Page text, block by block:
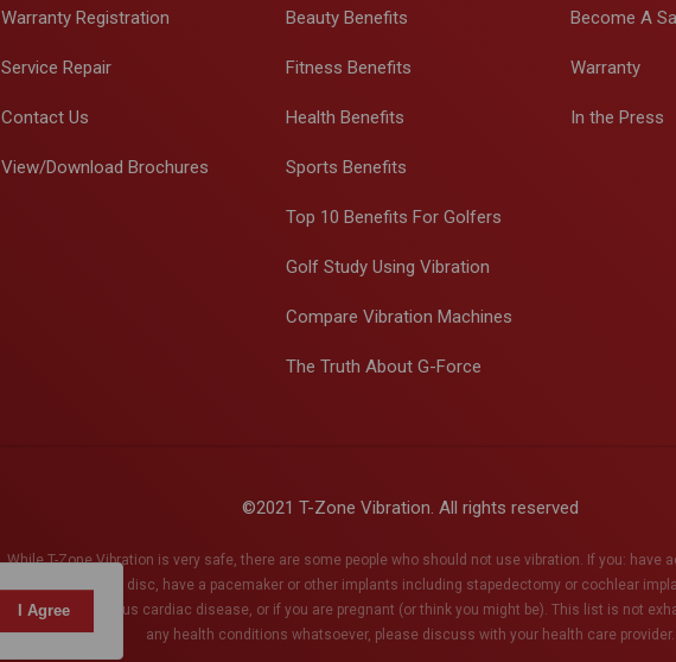
Warranty Registration
Service Repair
Contact Us
View/Download Brochures
Beauty Benefits
Fitness Benefits
Health Benefits
Sports Benefits
Top 10 Benefits For Golfers
Golf Study Using Vibration
Compare Vibration Machines
The Truth About G-Force
Become A
Warranty
In the Press
©2021 T-Zone Vibration. All rights reserved
While T-Zone Vibration is very safe, there are some people who should not use vibration. If you: have
active herniated disc, have a pacemaker or other implants including stapedectomy or cochlear
surgery, have serious cardiac disease, or if you are pregnant (or think you might be). This list is not
any health conditions whatsoever, please discuss with your health care provider.
I Agree